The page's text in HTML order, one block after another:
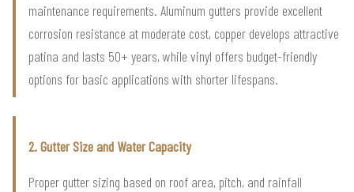
maintenance requirements. Aluminum gutters provide excellent
corrosion resistance at moderate cost, copper develops attractive
patina and lasts 50+ years, while vinyl offers budget-friendly
options for basic applications with shorter lifespans.
2. Gutter Size and Water Capacity
Proper gutter sizing based on roof area, pitch, and rainfall